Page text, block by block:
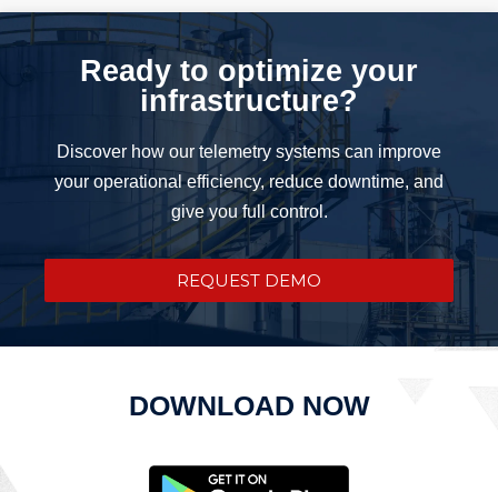
Ready to optimize your
infrastructure?
Discover how our telemetry systems can improve
your operational efficiency, reduce downtime, and
give you full control.
REQUEST DEMO
DOWNLOAD NOW